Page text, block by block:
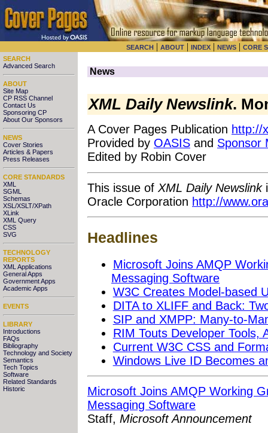
SEARCH | ABOUT | INDEX | NEWS | CORE
SEARCH
Advanced Search
ABOUT
Site Map
CP RSS Channel
Contact Us
Sponsoring CP
About Our Sponsors
NEWS
Cover Stories
Articles & Papers
Press Releases
CORE STANDARDS
XML
SGML
Schemas
XSL/XSLT/XPath
XLink
XML Query
CSS
SVG
TECHNOLOGY
REPORTS
XML Applications
General Apps
Government Apps
Academic Apps
EVENTS
LIBRARY
Introductions
FAQs
Bibliography
Technology and Society
Semantics
Tech Topics
Software
Related Standards
Historic
News
XML Daily Newslink.
A Cover Pages Publication http://
Provided by OASIS and Sponsor
Edited by Robin Cover
This issue of XML Daily Newslink
Oracle Corporation http://
Headlines
Microsoft Joins AMQP
Messaging Software
W3C Creates Model-based
DITA to XLIFF and Back:
SIP and XMPP: Many-to-
RIM Touts Developer Tools,
Current W3C CSS and
Windows Live ID Becomes
Microsoft Joins AMQP Working
Messaging Software
Staff, Microsoft Announcement